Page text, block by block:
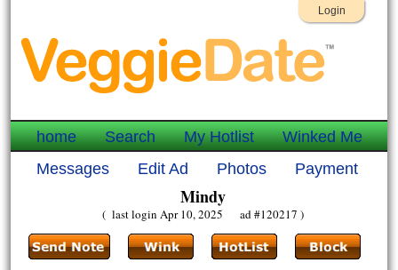
Login
home Search My Hotlist
Winked Me
Messages
Edit Ad Photos Payment
Mindy
( last login Apr 10, 2025 ad #120217 )